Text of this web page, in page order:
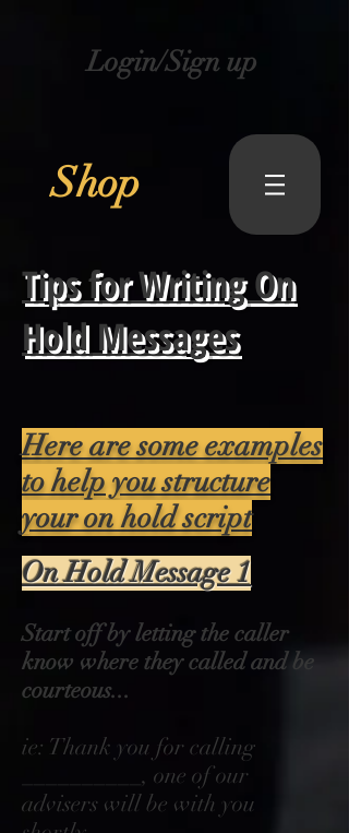
Shop
Login/Sign up
Here are some examples
to help you structure
your on hold script
On Hold Message 1
Start off by letting the caller
know where they called and be
courteous...
ie: Thank you for calling
__________, one of our
advisers will be with you
Tips for Writing On
Hold Messages